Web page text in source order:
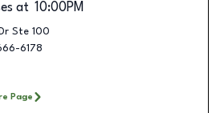
at 10:00PM
Ste 100
6178
Page